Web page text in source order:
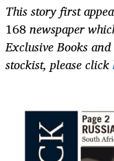
This story first
168newspaper
Exclusive Books
stockist, please click